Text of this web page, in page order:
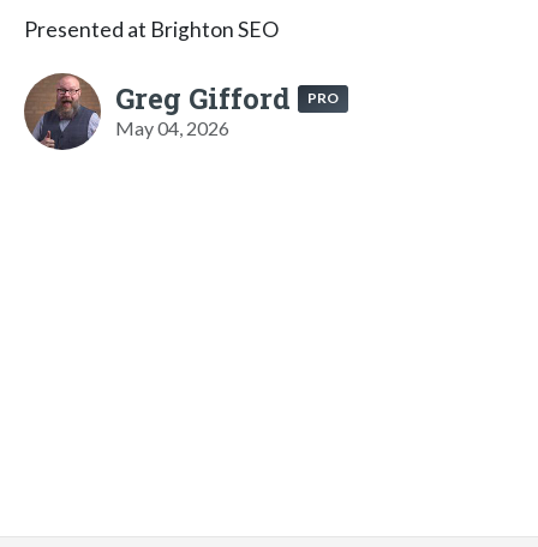
Presented at Brighton SEO
Greg Gifford PRO
May 04, 2026